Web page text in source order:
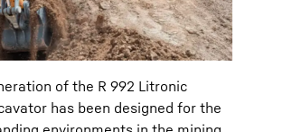
of the R 992 Litronic
has been designed for the